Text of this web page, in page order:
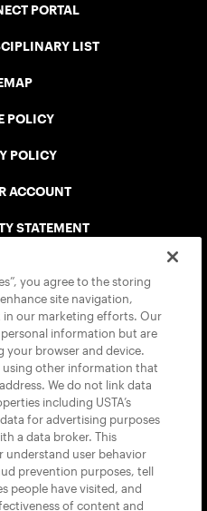
PORTAL
LIST
POLICY
POLICY
ACCOUNT
STATEMENT
APPS
you agree to the storing
site navigation,
in our marketing efforts. Our
information but are
your browser and device.
other information that
We do not link data
including USTA’s
for advertising purposes
a data broker. This
understand user behavior
prevention purposes, tell
people have visited, and
of content and